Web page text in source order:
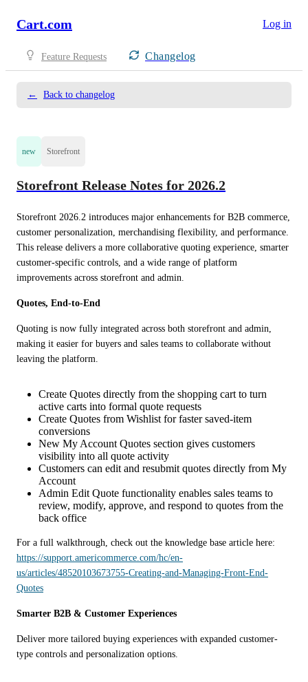
Cart.com Log in
Feature Requests Changelog
← Back to changelog
new Storefront
Storefront Release Notes for 2026.2
Storefront 2026.2 introduces major enhancements for B2B commerce,
customer personalization, merchandising flexibility, and performance.
This release delivers a more collaborative quoting experience, smarter
customer-specific controls, and a wide range of platform
improvements across storefront and admin.
Quotes, End-to-End
Quoting is now fully integrated across both storefront and admin,
making it easier for buyers and sales teams to collaborate without
leaving the platform.
Create Quotes directly from the shopping cart to turn
active carts into formal quote requests
Create Quotes from Wishlist for faster saved-item
conversions
New My Account Quotes section gives customers
visibility into all quote activity
Customers can edit and resubmit quotes directly from My
Account
Admin Edit Quote functionality enables sales teams to
review, modify, approve, and respond to quotes from the
back office
https://support.americommerce.com/hc/en-
us/articles/48520103673755-Creating-and-Managing-Front-End-
Quotes
Smarter B2B & Customer Experiences
Deliver more tailored buying experiences with expanded customer-
type controls and personalization options.